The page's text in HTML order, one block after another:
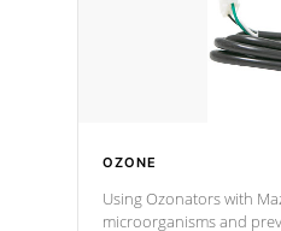
OZONE
Using Ozonators with
microorganisms and